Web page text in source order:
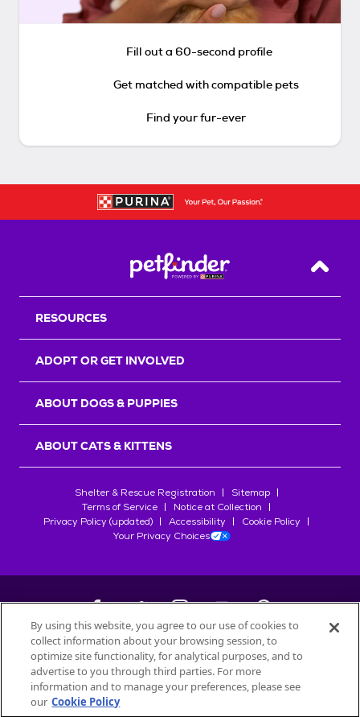
Fill out a 60-second profile
Get matched with compatible pets
Find your fur-ever
Back
RESOURCES
ADOPT OR GET INVOLVED
ABOUT DOGS & PUPPIES
ABOUT CATS & KITTENS
Shelter & Rescue Registration
Sitemap
Terms of Service
Notice at Collection
Privacy Policy (updated)
Accessibility
Cookie Policy
Your Privacy Choices
©2026Petfinder.com
All trademarks are owned bySociété des Produits Nestlé
used with permission.
By using this website, you agree to our use of cookies to
collect information about your browsing session, to
optimize site functionality, for analytical purposes, and to
advertise to you through third parties. For more
information and to manage your preferences, please see
our Cookie Policy